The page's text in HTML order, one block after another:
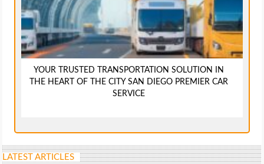
YOUR TRUSTED TRANSPORTATION SOLUTION IN
THE HEART OF THE CITY SAN DIEGO PREMIER CAR
SERVICE
LATEST ARTICLES